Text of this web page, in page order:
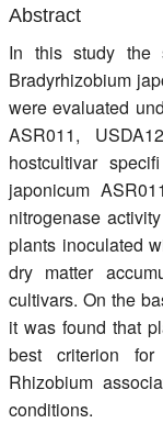
Abstract
In this study the
Bradyrhizobium
were evaluated
ASR011,
hostcultivar
japonicum
nitrogenase
plants inoculated
dry matter
cultivars. On the
it was found that
best criterion
Rhizobium
conditions.